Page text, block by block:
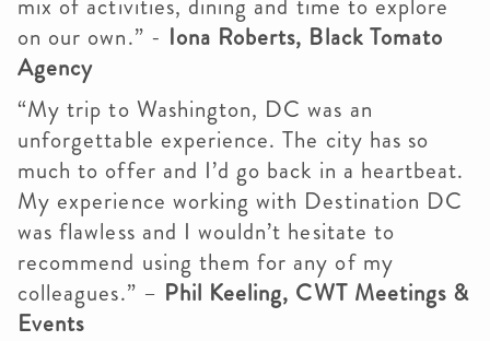
mix of activities, dining and time to explore
on our own.” - Iona Roberts, Black Tomato
Agency
“My trip to Washington, DC was an
unforgettable experience. The city has so
much to offer and I’d go back in a heartbeat.
My experience working with Destination DC
was flawless and I wouldn’t hesitate to
recommend using them for any of my
colleagues.” – Phil Keeling, CWT Meetings &
Events